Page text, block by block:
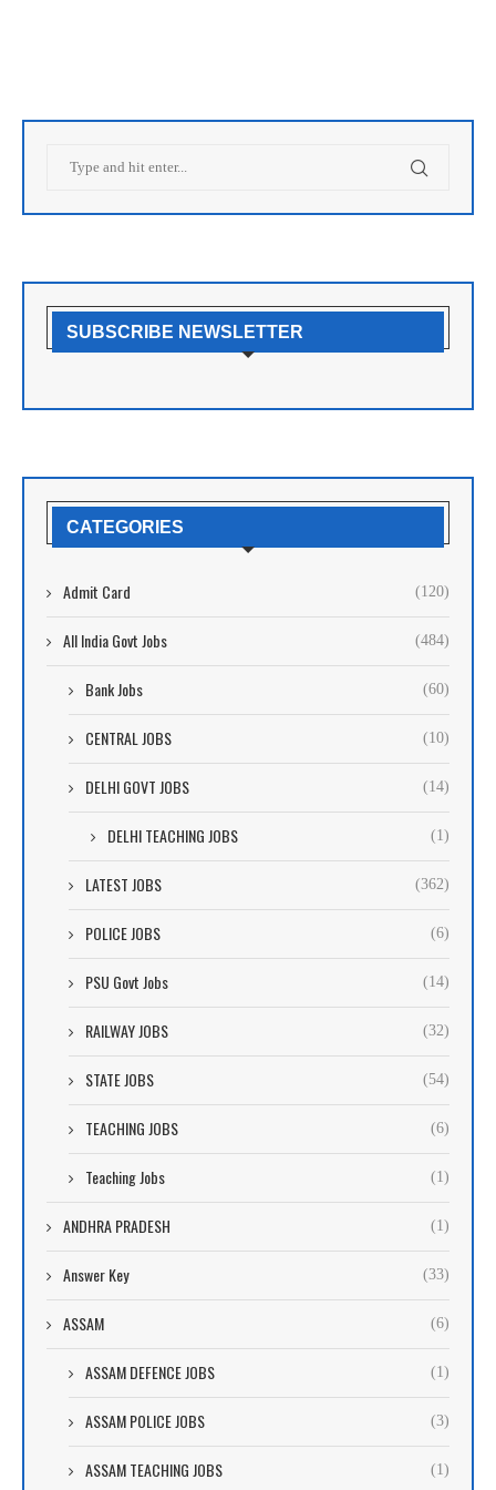
SUBSCRIBE NEWSLETTER
CATEGORIES
Admit Card (120)
All India Govt Jobs (484)
Bank Jobs (60)
CENTRAL JOBS (10)
DELHI GOVT JOBS (14)
DELHI TEACHING JOBS (1)
LATEST JOBS (362)
POLICE JOBS (6)
PSU Govt Jobs (14)
RAILWAY JOBS (32)
STATE JOBS (54)
TEACHING JOBS (6)
Teaching Jobs (1)
ANDHRA PRADESH (1)
Answer Key (33)
ASSAM (6)
ASSAM DEFENCE JOBS (1)
ASSAM POLICE JOBS (3)
ASSAM TEACHING JOBS (1)